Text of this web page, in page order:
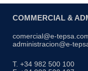
COMMERCIAL &
comercial@e-
administracion@e-
T. +34 982 500 100